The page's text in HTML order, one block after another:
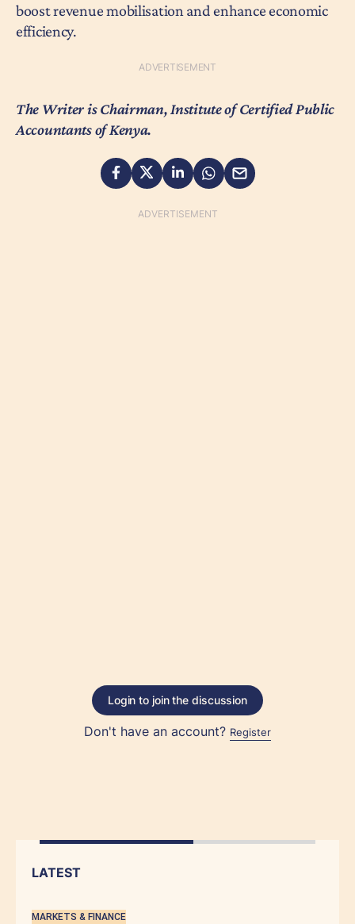
boost revenue mobilisation and enhance economic
efficiency.
The Writer is Chairman, Institute of Certified Public
Accountants of Kenya.
Login to join the discussion
Don't have an account? Register
LATEST
MARKETS & FINANCE